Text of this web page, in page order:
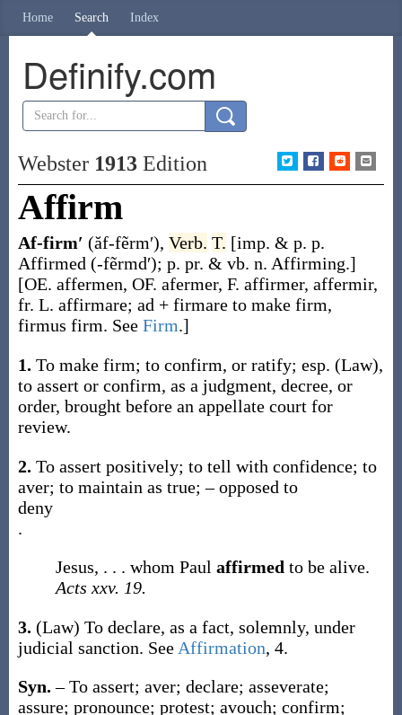
Home Search Index
Definify.com
Webster 1913Edition
Affirm
Af-firm′ (ăf-fẽrm′), Verb. T. [imp. & p. p.
Affirmed (-fẽrmd′); p. pr. & vb. n. Affirming.]
[OE. affermen, OF. afermer, F. affirmer, affermir,
fr. L. affirmare; ad + firmare to make firm,
firmus firm. See Firm.]
1. To make firm; to confirm, or ratify; esp. (Law),
to assert or confirm, as a judgment, decree, or
order, brought before an appellate court for
review.
2. To assert positively; to tell with confidence; to
aver; to maintain as true; – opposed to
deny
.
Jesus, . . . whom Paul affirmed to be alive.
Acts xxv. 19.
3. (Law) To declare, as a fact, solemnly, under
judicial sanction. See Affirmation, 4.
Syn.– To assert; aver; declare; asseverate;
assure; pronounce; protest; avouch; confirm;